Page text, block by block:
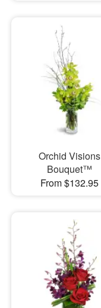
Orchid Visions
Bouquet™
From $132.95